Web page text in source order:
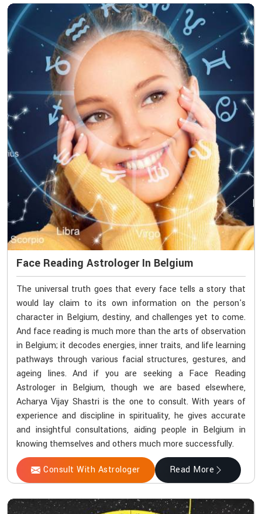
Face Reading Astrologer In Belgium
The universal truth goes that every face tells a story that
would lay claim to its own information on the person's
character in Belgium, destiny, and challenges yet to come.
And face reading is much more than the arts of observation
in Belgium; it decodes energies, inner traits, and life learning
pathways through various facial structures, gestures, and
ageing lines. And if you are seeking a Face Reading
Astrologer in Belgium, though we are based elsewhere,
Acharya Vijay Shastri is the one to consult. With years of
experience and discipline in spirituality, he gives accurate
and insightful consultations, aiding people in Belgium in
knowing themselves and others much more successfully.
Consult With Astrologer Read More